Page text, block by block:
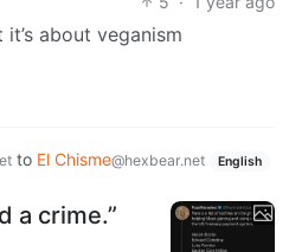
it’s about veganism
to El Chisme@hexbear.net English
a crime.”